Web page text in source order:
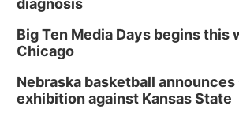
diagnosis
Big Ten Media Days begins this
Chicago
Nebraska basketball announces
exhibition against Kansas State